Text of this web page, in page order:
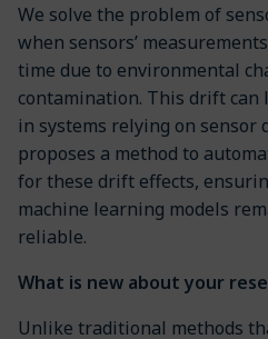
We solve the problem of
when sensors’
time due to environmental
contamination. This drift can
in systems relying on sensor
proposes a method to
for these drift effects,
machine learning models
reliable.
What is new about your
Unlike traditional methods